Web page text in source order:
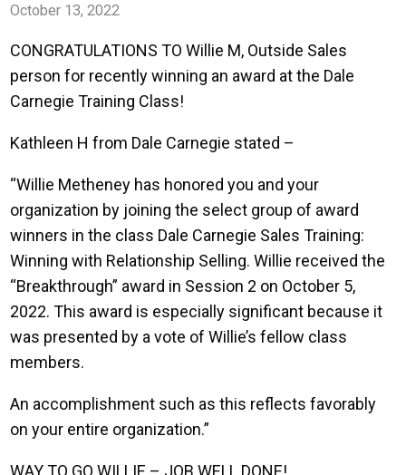
October 13, 2022
CONGRATULATIONS TO Willie M, Outside Sales
person for recently winning an award at the Dale
Carnegie Training Class!
Kathleen H from Dale Carnegie stated –
“Willie Metheney has honored you and your
organization by joining the select group of award
winners in the class Dale Carnegie Sales Training:
Winning with Relationship Selling. Willie received the
“Breakthrough” award in Session 2 on October 5,
2022. This award is especially significant because it
was presented by a vote of Willie’s fellow class
members.
An accomplishment such as this reflects favorably
on your entire organization.”
WAY TO GO WILLIE – JOB WELL DONE!